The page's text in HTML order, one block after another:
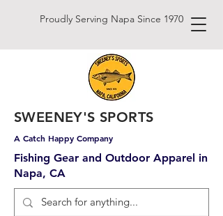
Proudly Serving Napa Since 1970
SWEENEY'S SPORTS
Fishing Gear and Outdoor Apparel in
Napa, CA
A Catch Happy Company